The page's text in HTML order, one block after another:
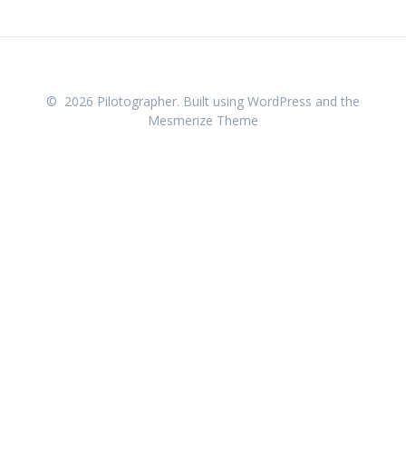
© 2026 Pilotographer. Built using WordPress and the
Mesmerize Theme